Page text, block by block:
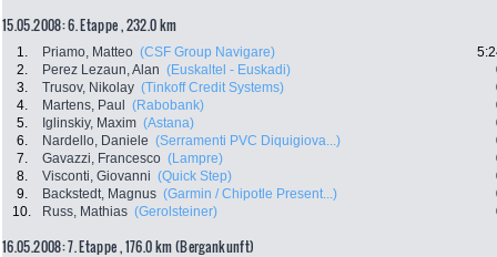
15.05.2008: 6. Etappe , 232.0 km
1. Priamo, Matteo (CSF Group Navigare)
2.
Perez Lezaun, Alan (Euskaltel - Euskadi)
3.
Trusov, Nikolay (Tinkoff Credit Systems)
4.
Martens, Paul (Rabobank)
5.
Iglinskiy, Maxim (Astana)
6.
Nardello, Daniele (Serramenti PVC Diquigiova...)
7.
Gavazzi, Francesco (Lampre)
8.
Visconti, Giovanni (Quick Step)
9.
Backstedt, Magnus (Garmin / Chipotle Present...)
10.
Russ, Mathias (Gerolsteiner)
16.05.2008: 7. Etappe , 176.0 km (Bergankunft)